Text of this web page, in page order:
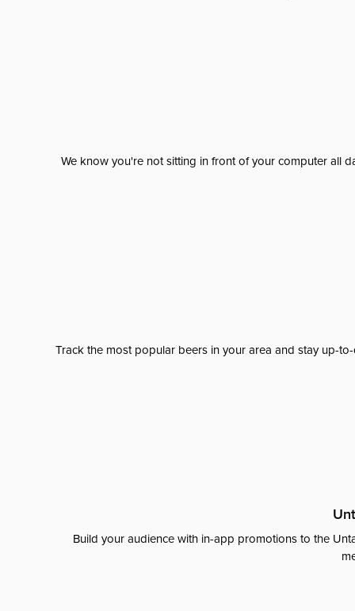
We know you're not sitting in front of your computer all
Track the most popular beers in your area and stay up-
Build your audience with in-app promotions to the